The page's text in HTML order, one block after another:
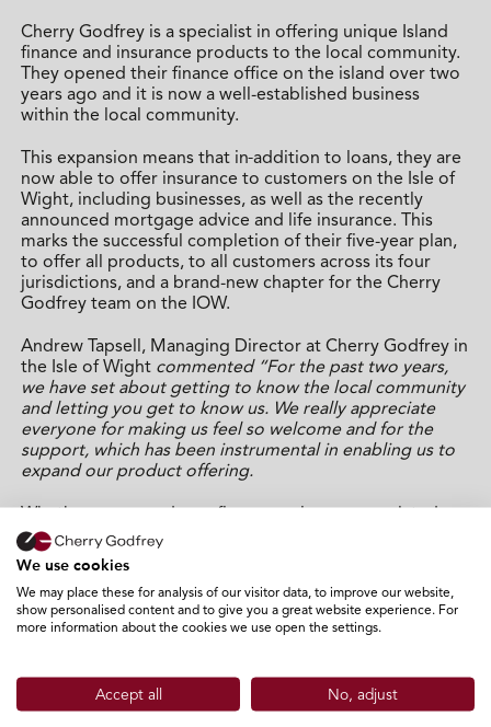
Cherry Godfrey is a specialist in offering unique Island
finance and insurance products to the local community.
They opened their finance office on the island over two
years ago and it is now a well-established business
within the local community.
This expansion means that in addition to loans, they are
now able to offer insurance to customers on the Isle of
Wight, including businesses, as well as the recently
announced mortgage advice and life insurance. This
marks the successful completion of their five-year plan,
to offer all products, to all customers across its four
jurisdictions, and a brand-new chapter for the Cherry
Godfrey team on the IOW.
Andrew Tapsell, Managing Director at Cherry Godfrey in
the Isle of Wight commented “For the past two years,
we have set about getting to know the local community
and letting you get to know us. We really appreciate
everyone for making us feel so welcome and for the
support, which has been instrumental in enabling us to
expand our product offering.
Whether your needs are finance or insurance-related,
personal, or commercial, Cherry Godfrey is passionate
about providing Islanders with a much wider choice of
products than are currently available, at competitive
prices, and from an expert teamwith many years of
experience.
Godfrey added “We are very proud of what we have
achieved on the island over the last two years. We have
We use cookies
We may place these for analysis of our visitor data, to improve our website,
show personalised content and to give you a great website experience. For
more information about the cookies we use open the settings.
Accept all No, adjust